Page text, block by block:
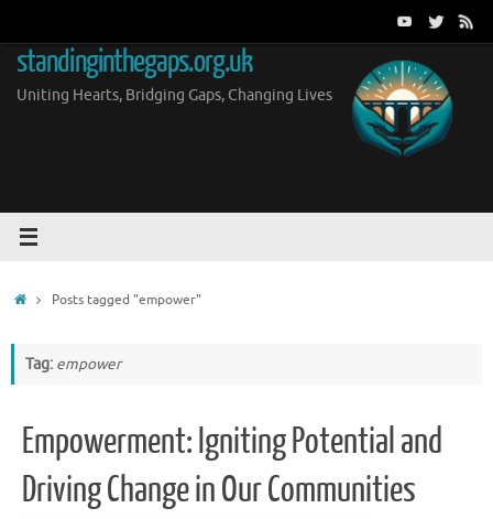
content
standinginthegaps.org.uk
Uniting Hearts, Bridging Gaps, Changing Lives
HomePosts tagged "empower"
Tag: empower
Empowerment: Igniting Potential and
Driving Change in Our Communities